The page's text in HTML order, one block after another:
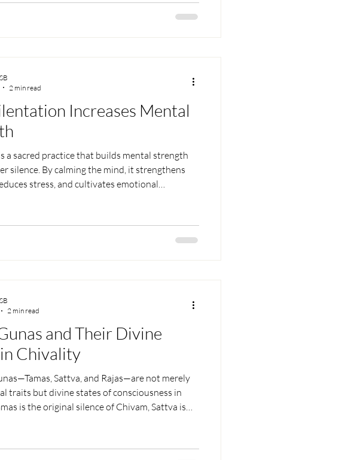
Increases Mental
a sacred practice that builds mental strength
silence. By calming the mind, it strengthens
stress, and cultivates emotional
connects to inner strength and divine
clarity, confidence, and unshakable
2 min read
and Their Divine
Chivality
Sattva, and Rajas—are not merely
traits but divine states of consciousness in
is the original silence of Chivam, Sattva is
seeker into a divine human being.
2 min read